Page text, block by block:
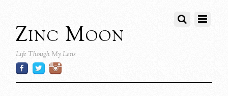
Zinc Moon
Life Though My Lens